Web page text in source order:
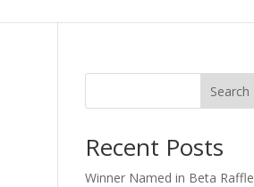
Search
Recent Posts
Winner Named in Beta Raffle